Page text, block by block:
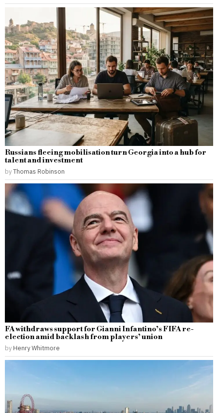
Russians fleeing mobilisation turn Georgia into a hub for
talent and investment
byThomas Robinson
FA withdraws support for Gianni Infantino’s FIFA re-
election amid backlash from players’ union
by Henry Whitmore